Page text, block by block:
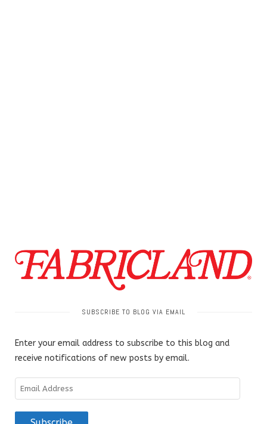
SUBSCRIBE TO BLOG VIA EMAIL
Enter your email address to subscribe to this blog and
receive notifications of new posts by email.
Email
Address